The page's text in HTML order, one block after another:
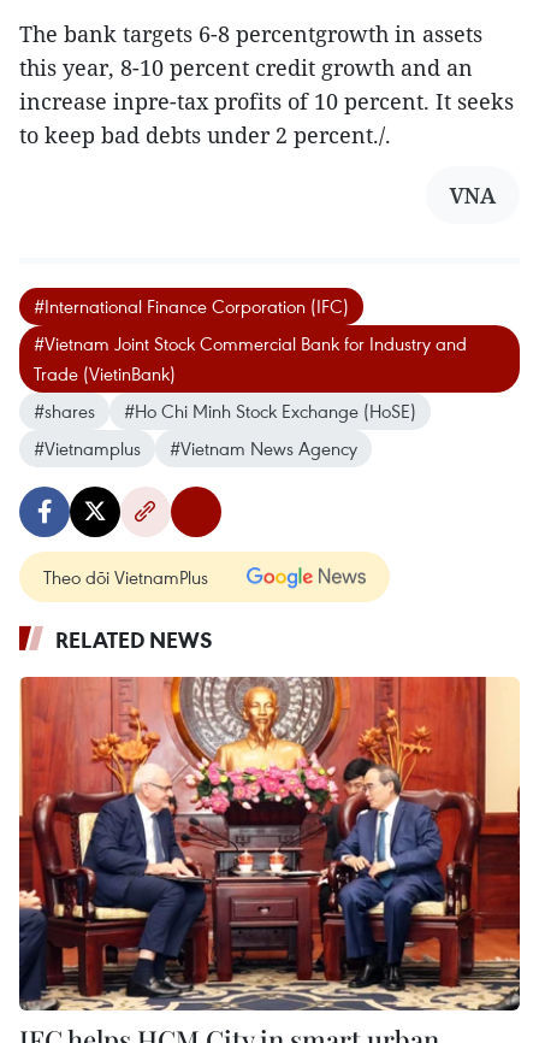
The bank targets 6-8 percentgrowth in assets
this year, 8-10 percent credit growth and an
increase inpre-tax profits of 10 percent. It seeks
to keep bad debts under 2 percent./.
VNA
#International Finance Corporation (IFC)
#Vietnam Joint Stock Commercial Bank for Industry and
Trade (VietinBank)
#shares
#Ho Chi Minh Stock Exchange (HoSE)
#Vietnamplus
#Vietnam News Agency
Theo dõi VietnamPlus
RELATED NEWS